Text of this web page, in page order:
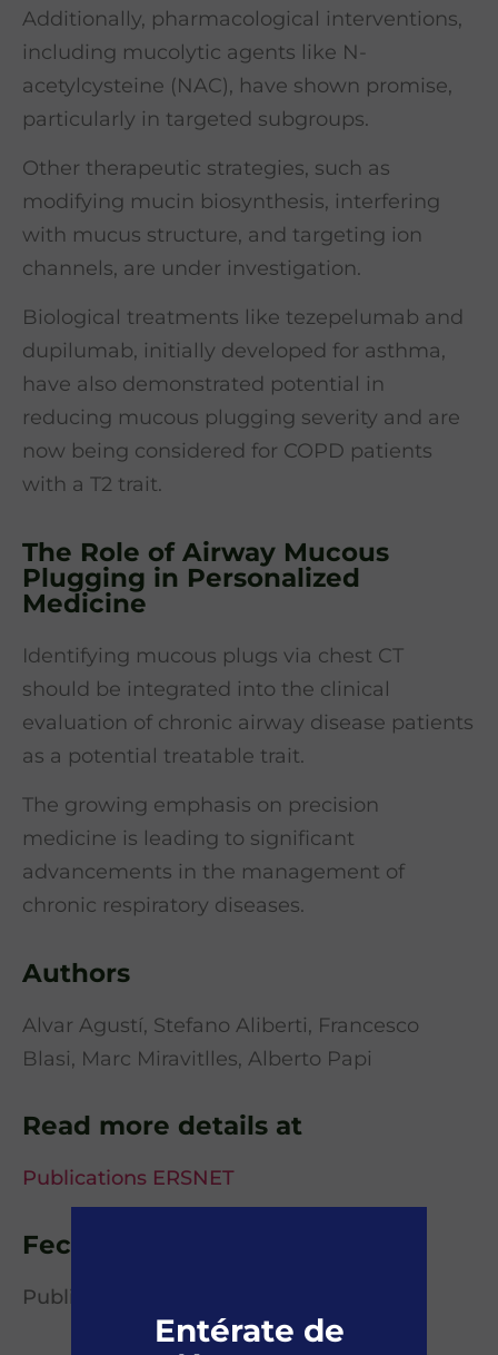
Additionally, pharmacological interventions,
including mucolytic agents like N-
acetylcysteine (NAC), have shown promise,
particularly in targeted subgroups.
Other therapeutic strategies, such as
modifying mucin biosynthesis, interfering
with mucus structure, and targeting ion
channels, are under investigation.
Biological treatments like tezepelumab and
dupilumab, initially developed for asthma,
have also demonstrated potential in
reducing mucous plugging severity and are
now being considered for COPD patients
with a T2 trait.
The Role of Airway Mucous
Plugging in Personalized
Medicine
Identifying mucous plugs via chest CT
should be integrated into the clinical
evaluation of chronic airway disease patients
as a potential treatable trait.
The growing emphasis on precision
medicine is leading to significant
advancements in the management of
chronic respiratory diseases.
Authors
Alvar Agustí, Stefano Aliberti, Francesco
Blasi, Marc Miravitlles, Alberto Papi
Read more details at
Publications ERSNET
Fecha de publicación
Published online 27 January 2025
Entérate de